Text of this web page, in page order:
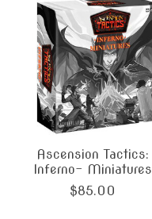
Ascension Tactics:
Inferno- Miniatures
$85.00